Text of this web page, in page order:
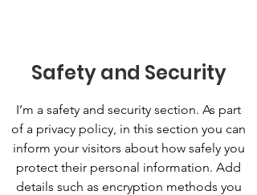
Safety and Security
I’m a safety and security section. As part
of a privacy policy, in this section you can
inform your visitors about how safely you
protect their personal information. Add
details such as encryption methods you